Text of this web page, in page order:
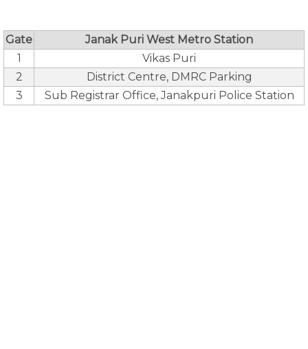
Gate
Janak Puri West Metro Station
1
Vikas Puri
2
District Centre, DMRC Parking
3
Sub Registrar Office, Janakpuri Police Station